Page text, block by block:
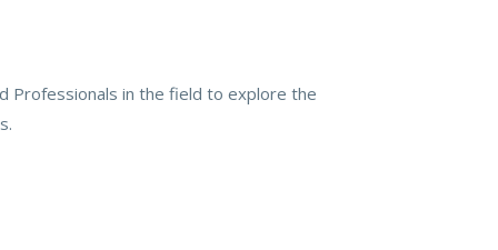
Professionals in the field to explore the